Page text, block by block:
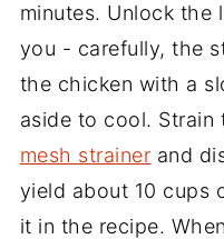
minutes. Unlock the
you - carefully, the
the chicken with a
aside to cool.
mesh strainer and
yield about 10 cups
it in the recipe.